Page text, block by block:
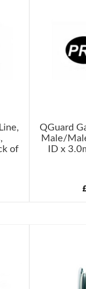
of
QGuard
Male/
ID x